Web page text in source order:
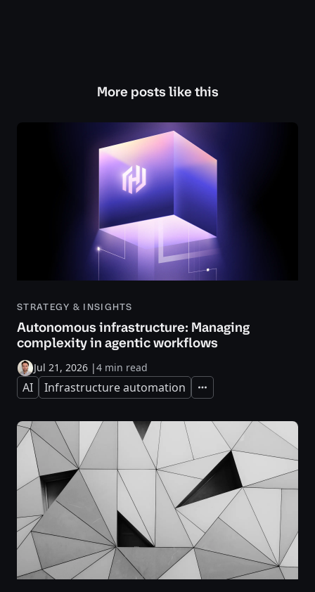
More posts like this
STRATEGY & INSIGHTS
Autonomous infrastructure: Managing
complexity in agentic workflows
Jul 21, 2026 |4 min read
AI Infrastructure automation Expand